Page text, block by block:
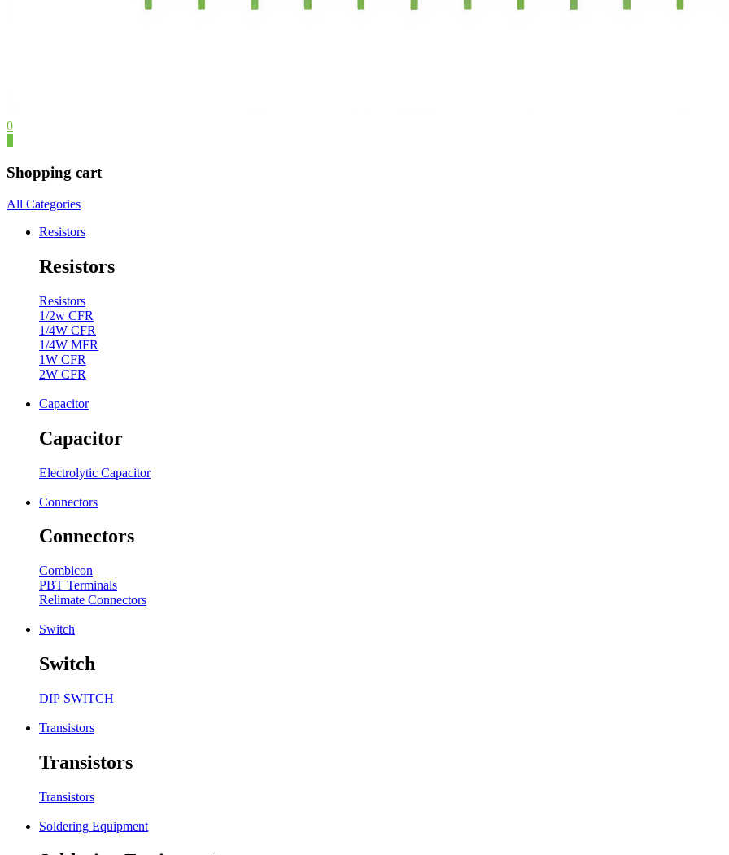
0
Shopping cart
All Categories
Resistors
Resistors
Resistors
1/2w CFR
1/4W CFR
1/4W MFR
1W CFR
2W CFR
Capacitor
Capacitor
Electrolytic Capacitor
Connectors
Connectors
Combicon
PBT Terminals
Relimate Connectors
Switch
Switch
DIP SWITCH
Transistors
Transistors
Transistors
Soldering Equipment